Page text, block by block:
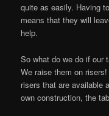
quite as easily. Having
means that they will
help.
So what do we do if our
We raise them on
risers that are available
own construction, the